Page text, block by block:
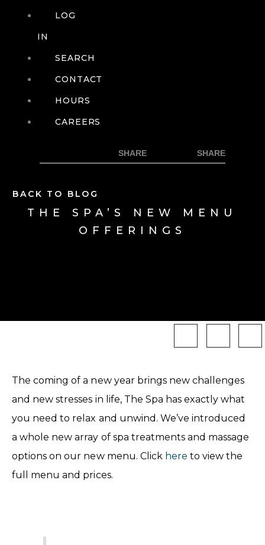
LOG
IN
SEARCH
CONTACT
HOURS
CAREERS
BACK TO BLOG
THE SPA’S NEW MENU
OFFERINGS
The coming of a new year brings new challenges
and new stresses in life, The Spa has exactly what
you need to relax and unwind. We’ve introduced
a whole new array of spa treatments and massage
options on our new menu. Click here to view the
full menu and prices.